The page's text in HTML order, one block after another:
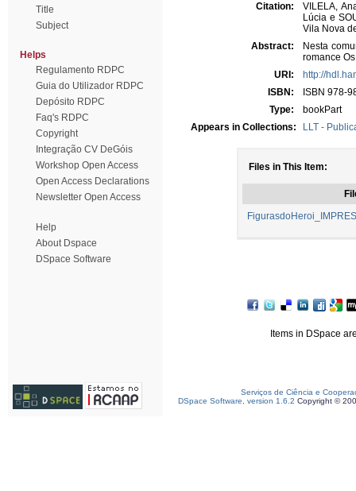
Title
Subject
Helps
Regulamento RDPC
Guia do Utilizador RDPC
Depósito RDPC
Faq's RDPC
Copyright
Integração CV DeGóis
Workshop Open Access
Open Access Declarations
Newsletter Open Access
Help
About Dspace
DSpace Software
Citation:
VILELA,
Lúcia e
Vila Nova
Abstract:
Nesta
romance
URI:
http://
ISBN:
ISBN 978-
Type:
bookPart
Appears in Collections:
LLT -
Files in This Item:
Items in DSpace
Serviços de Ciência e
DSpace Software, version 1.6.2 Copyright ©